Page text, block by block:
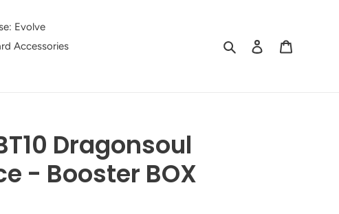
Evolve
Accessories
Search Log in
Dragonsoul
- Booster BOX